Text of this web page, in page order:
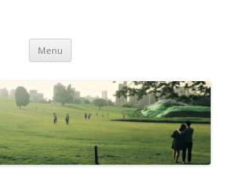
Menu Skip to content